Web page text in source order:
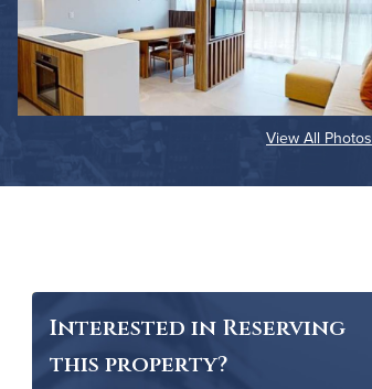
View All Photos
Interested in Reserving
this property?